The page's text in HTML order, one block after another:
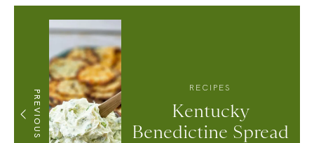
PREVIOUS
RECIPES
Kentucky
Benedictine Spread